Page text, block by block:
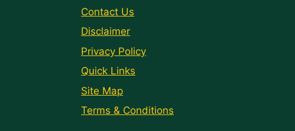
Contact Us
Disclaimer
Privacy Policy
Quick Links
Site Map
Terms & Conditions